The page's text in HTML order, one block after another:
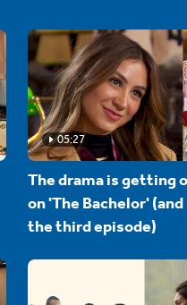
05:27
The drama is getting
on 'The Bachelor'
the third episode)